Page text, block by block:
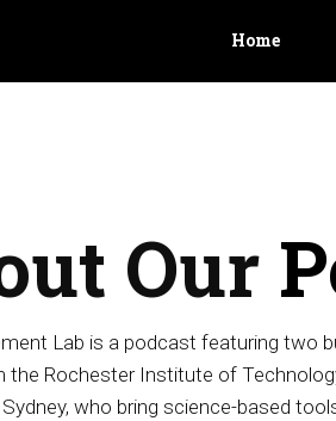
Home
Our
Lab is a podcast featuring two
the Rochester Institute of
who bring science-based